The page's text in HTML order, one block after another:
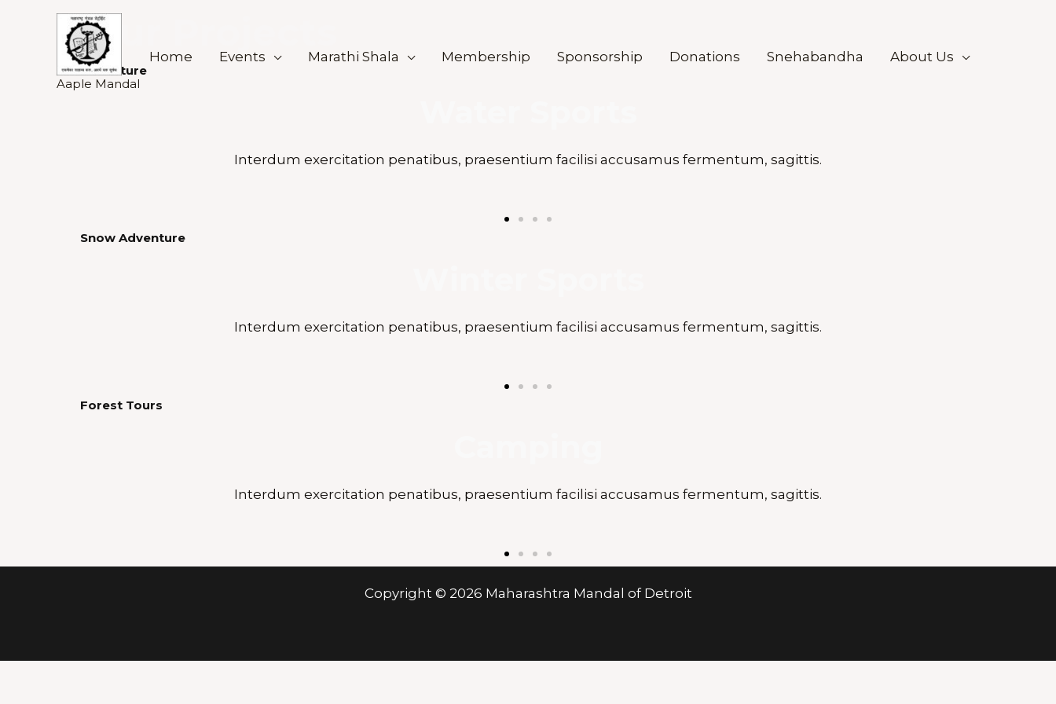
Aaple Mandal
Home Events Marathi Shala Membership Sponsorship Donations Snehabandha About Us
Our Projects
Adventure
Interdum exercitation penatibus, praesentium facilisi accusamus fermentum, sagittis.
Snow Adventure
Interdum exercitation penatibus, praesentium facilisi accusamus fermentum, sagittis.
Forest Tours
Interdum exercitation penatibus, praesentium facilisi accusamus fermentum, sagittis.
Copyright © 2026 Maharashtra Mandal of Detroit